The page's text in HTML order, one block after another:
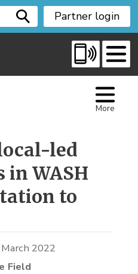
Partner login
More
led
WASH
to
2022
Field